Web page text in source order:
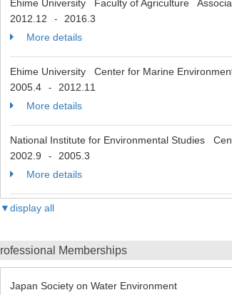
Ehime University Faculty of Agriculture
2012.12
-
2016.3
More details
Ehime University Center for Marine
2005.4
-
2012.11
More details
National Institute for Environmental Studies
2002.9
-
2005.3
More details
▼display all
Memberships
Japan Society on Water Environment